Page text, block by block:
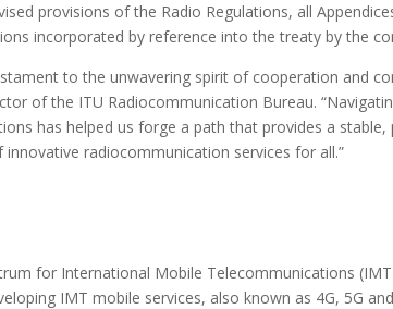
provisions of the Radio Regulations, all
incorporated by reference into the treaty by the
to the unwavering spirit of cooperation and
of the ITU Radiocommunication Bureau.
has helped us forge a path that provides a
radiocommunication services for all.”
for International Mobile Telecommunications
IMT mobile services, also known as 4G, 5G